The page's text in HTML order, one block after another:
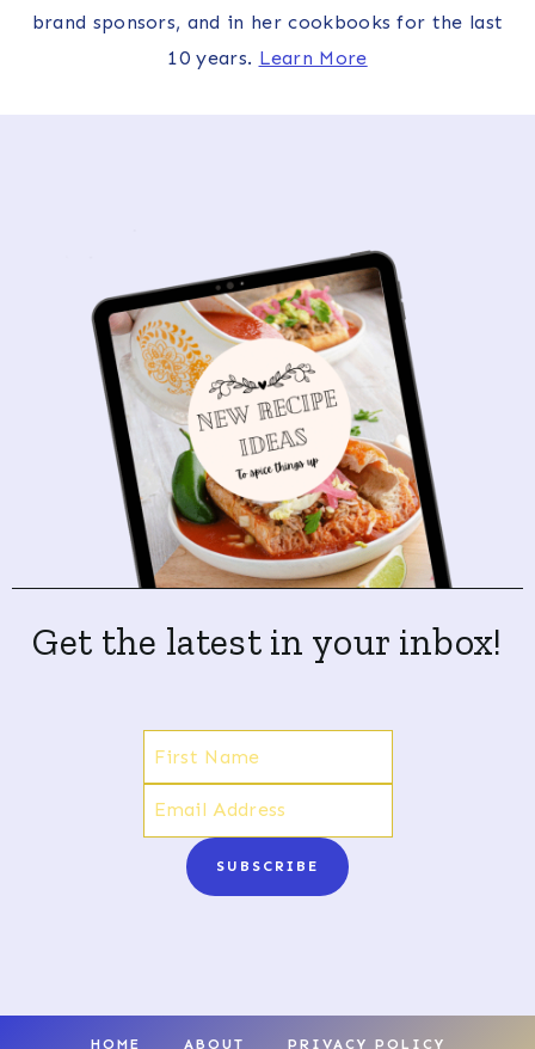
brand sponsors, and in her cookbooks for the last
10 years. Learn More
Get the latest in your inbox!
SUBSCRIBE
HOME ABOUT PRIVACY POLICY